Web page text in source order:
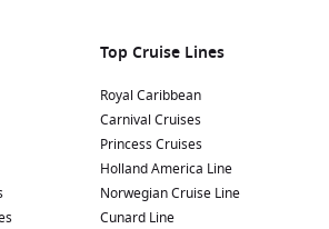
Top Cruise Lines
Royal Caribbean
Carnival Cruises
Princess Cruises
Holland America Line
Norwegian Cruise Line
Cunard Line